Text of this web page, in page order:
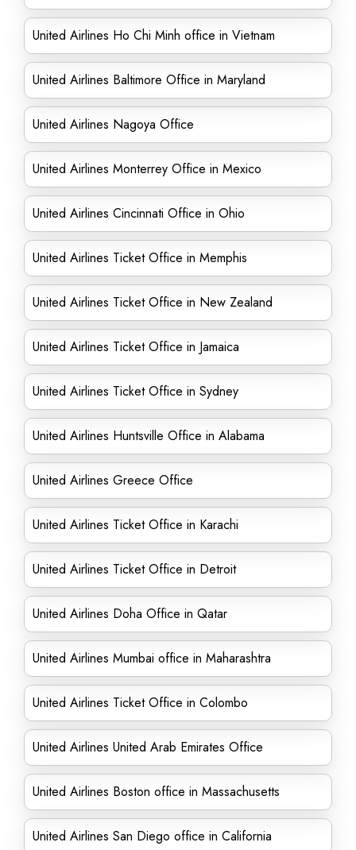
United Airlines Ho Chi Minh office in Vietnam
United Airlines Baltimore Office in Maryland
United Airlines Nagoya Office
United Airlines Monterrey Office in Mexico
United Airlines Cincinnati Office in Ohio
United Airlines Ticket Office in Memphis
United Airlines Ticket Office in New Zealand
United Airlines Ticket Office in Jamaica
United Airlines Ticket Office in Sydney
United Airlines Huntsville Office in Alabama
United Airlines Greece Office
United Airlines Ticket Office in Karachi
United Airlines Ticket Office in Detroit
United Airlines Doha Office in Qatar
United Airlines Mumbai office in Maharashtra
United Airlines Ticket Office in Colombo
United Airlines United Arab Emirates Office
United Airlines Boston office in Massachusetts
United Airlines San Diego office in California